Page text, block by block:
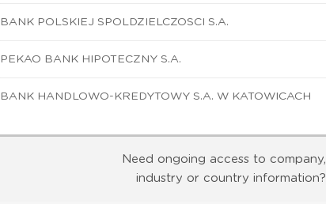
BANK POLSKIEJ SPOLDZIELCZOSCI S.A.
PEKAO BANK HIPOTECZNY S.A.
BANK HANDLOWO-KREDYTOWY S.A. W KATOWICACH
Need ongoing access to company,
industry or country information?